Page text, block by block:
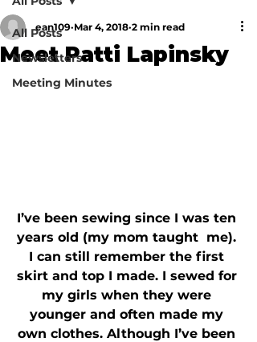
All Posts
Newsletters
Meeting Minutes
Meet Patti Lapinsky
ean109 Mar 4, 2018 2 min read
I’ve been sewing since I was ten
years old (my mom taught  me).
I can still remember the first
skirt and top I made. I sewed for
my girls when they were
younger and often made my
own clothes. Although I’ve been